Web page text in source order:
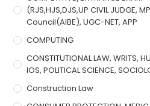
(RJS,HJS,DJS,UP CIVIL JUDGE,
Council(AIBE), UGC-NET, APP
COMPUTING
CONSTITUTIONAL LAW, WRITS,
IOS, POLITICAL SCIENCE,
Construction Law